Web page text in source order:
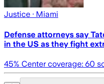
Justice · Miami
Defense attorneys say
in the US as they fight
45% Center coverage: 60